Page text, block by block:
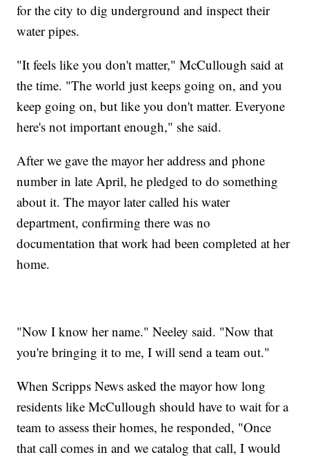
for the city to dig underground and inspect their
water pipes.
"It feels like you don't matter," McCullough said at
the time. "The world just keeps going on, and you
keep going on, but like you don't matter. Everyone
here's not important enough," she said.
After we gave the mayor her address and phone
number in late April, he pledged to do something
about it. The mayor later called his water
department, confirming there was no
documentation that work had been completed at her
home.
"Now I know her name." Neeley said. "Now that
you're bringing it to me, I will send a team out."
When Scripps News asked the mayor how long
residents like McCullough should have to wait for a
team to assess their homes, he responded, "Once
that call comes in and we catalog that call, I would